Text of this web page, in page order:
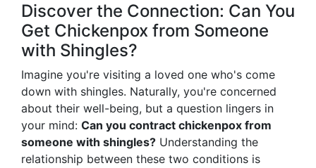
Discover the Connection: Can You
Get Chickenpox from Someone
with Shingles?
Imagine you're visiting a loved one who's come
down with shingles. Naturally, you're concerned
about their well-being, but a question lingers in
your mind: Can you contract chickenpox from
someone with shingles? Understanding the
relationship between these two conditions is